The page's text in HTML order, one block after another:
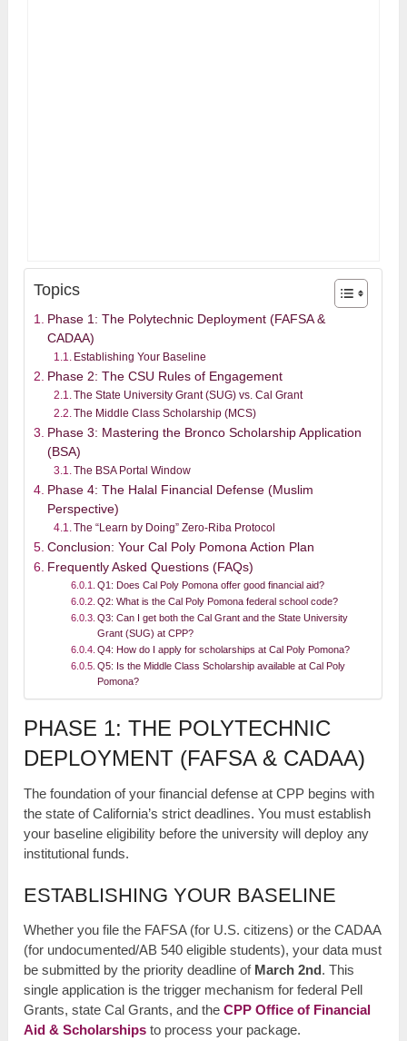
Topics
Phase 1: The Polytechnic Deployment (FAFSA &
CADAA)
Establishing Your Baseline
Phase 2: The CSU Rules of Engagement
The State University Grant (SUG) vs. Cal Grant
The Middle Class Scholarship (MCS)
Phase 3: Mastering the Bronco Scholarship Application
(BSA)
The BSA Portal Window
Phase 4: The Halal Financial Defense (Muslim
Perspective)
The “Learn by Doing” Zero-Riba Protocol
Conclusion: Your Cal Poly Pomona Action Plan
Frequently Asked Questions (FAQs)
Q1: Does Cal Poly Pomona offer good financial aid?
Q2: What is the Cal Poly Pomona federal school code?
Q3: Can I get both the Cal Grant and the State University
Grant (SUG) at CPP?
Q4: How do I apply for scholarships at Cal Poly Pomona?
Q5: Is the Middle Class Scholarship available at Cal Poly
Pomona?
PHASE 1: THE POLYTECHNIC
DEPLOYMENT (FAFSA & CADAA)
The foundation of your financial defense at CPP begins with
the state of California’s strict deadlines. You must establish
your baseline eligibility before the university will deploy any
institutional funds.
ESTABLISHING YOUR BASELINE
Whether you file the FAFSA (for U.S. citizens) or the CADAA
(for undocumented/AB 540 eligible students), your data must
be submitted by the priority deadline of March 2nd. This
single application is the trigger mechanism for federal Pell
Grants, state Cal Grants, and theCPP Office of Financial
Aid & Scholarships to process your package.